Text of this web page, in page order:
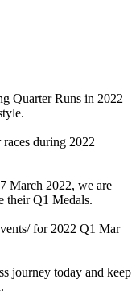
Quarter Runs in 2022
during 2022
March 2022, we are
their Q1 Medals.
for 2022 Q1 Mar
journey today and keep